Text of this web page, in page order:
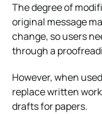
The degree of
original message
change, so users
through a
However, when
replace written
drafts for papers.